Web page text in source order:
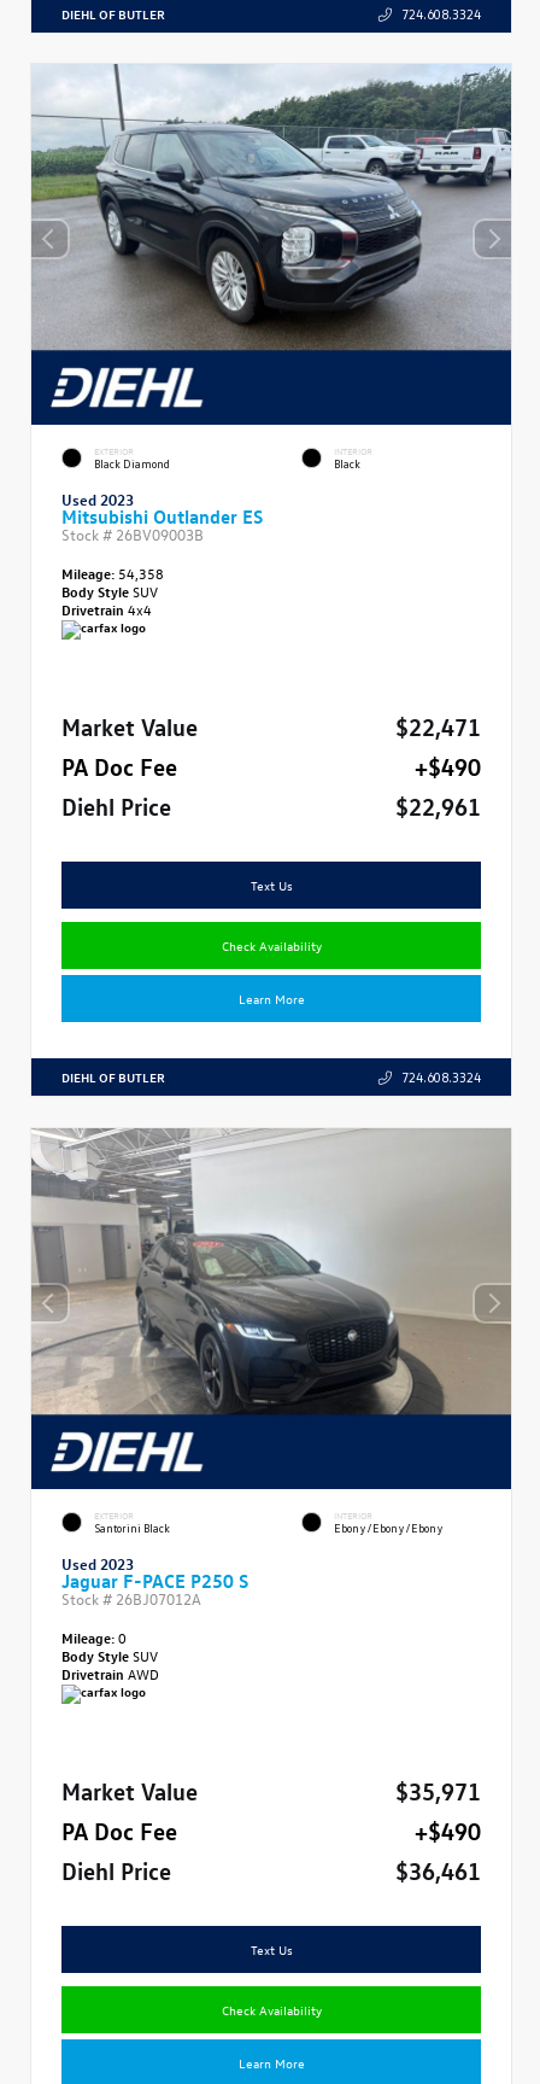
DIEHL OF BUTLER 724.608.3324
EXTERIOR
Black Diamond
INTERIOR
Black
Used 2023
Mitsubishi Outlander ES
Stock # 26BV09003B
Mileage: 54,358
Body StyleSUV
Drivetrain 4x4
Market Value
$22,471
PA Doc Fee
+$490
Diehl Price
$22,961
Text Us
Check Availability
Learn More
DIEHL OF BUTLER 724.608.3324
EXTERIOR
Santorini Black
INTERIOR
Ebony/Ebony/Ebony
Used 2023
Jaguar F-PACE P250 S
Stock # 26BJ07012A
Mileage:0
Body StyleSUV
Drivetrain AWD
Market Value
$35,971
PA Doc Fee
+$490
Diehl Price
$36,461
Text Us
Check Availability
Learn More